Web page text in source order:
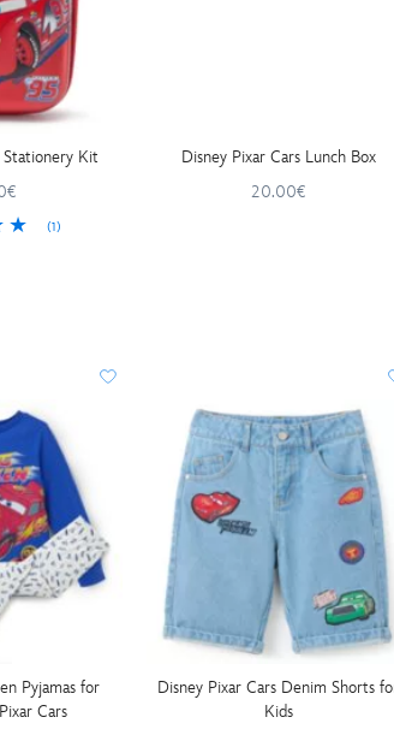
Stationery Kit
(1)
Disney Pixar Cars Lunch Box
20.00€
Pyjamas for
Cars
Disney Pixar Cars Denim Shorts
Kids